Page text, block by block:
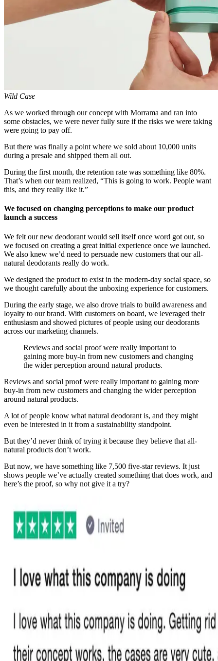
Wild Case
As we worked through our concept with Morrama and ran into
some obstacles, we were never fully sure if the risks we were taking
were going to pay off.
But there was finally a point where we sold about 10,000 units
during a presale and shipped them all out.
During the first month, the retention rate was something like 80%.
That’s when our team realized, “This is going to work. People want
this, and they really like it.”
We focused on changing perceptions to make our product
launch a success
We felt our new deodorant would sell itself once word got out, so
we focused on creating a great initial experience once we launched.
We also knew we’d need to persuade new customers that our all-
natural deodorants really do work.
We designed the product to exist in the modern-day social space, so
we thought carefully about the unboxing experience for customers.
During the early stage, we also drove trials to build awareness and
loyalty to our brand. With customers on board, we leveraged their
enthusiasm and showed pictures of people using our deodorants
across our marketing channels.
Reviews and social proof were really important to
gaining more buy-in from new customers and changing
the wider perception around natural products.
‍Reviews and social proof were really important to gaining more
buy-in from new customers and changing the wider perception
around natural products.
A lot of people know what natural deodorant is, and they might
even be interested in it from a sustainability standpoint.
But they’d never think of trying it because they believe that all-
natural products don’t work.
But now, we have something like 7,500 five-star reviews. It just
shows people we’ve actually created something that does work, and
here’s the proof, so why not give it a try?